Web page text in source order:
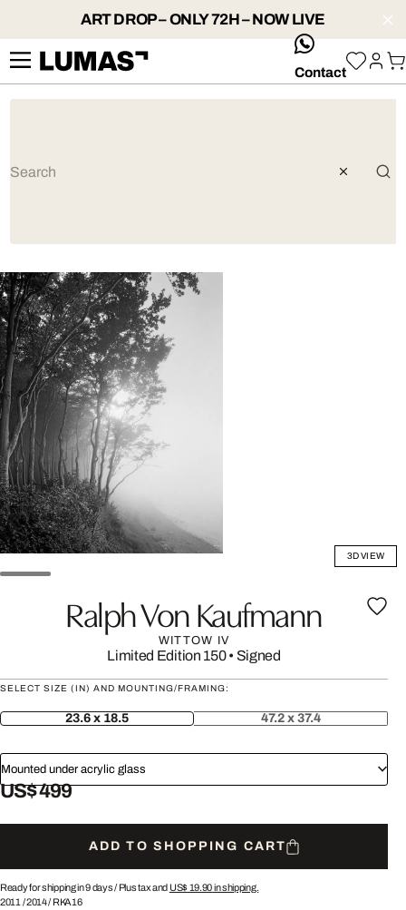
ART DROP – ONLY 72H – NOW LIVE
whatsApp
Contact
3D VIEW
Ralph Von Kaufmann
WITTOW IV
Limited Edition 150• Signed
SELECT SIZE (IN) AND MOUNTING/FRAMING:
23.6 x 18.5 47.2 x 37.4
Mounted under acrylic glass
US$ 499
ADD TO SHOPPING CART
Ready for shipping in 9 days / Plus tax and US$ 19.90in shipping.
2011 /2014/ RKA16